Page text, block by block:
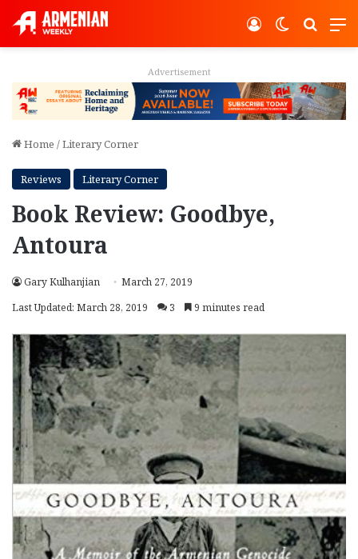
Switch
Log In
Advertisement
Home /Literary Corner
Reviews Literary Corner
Book Review: Goodbye,
Antoura
Gary Kulhanjian
March 27, 2019
Last Updated: March 28, 2019
3 9 minutes read